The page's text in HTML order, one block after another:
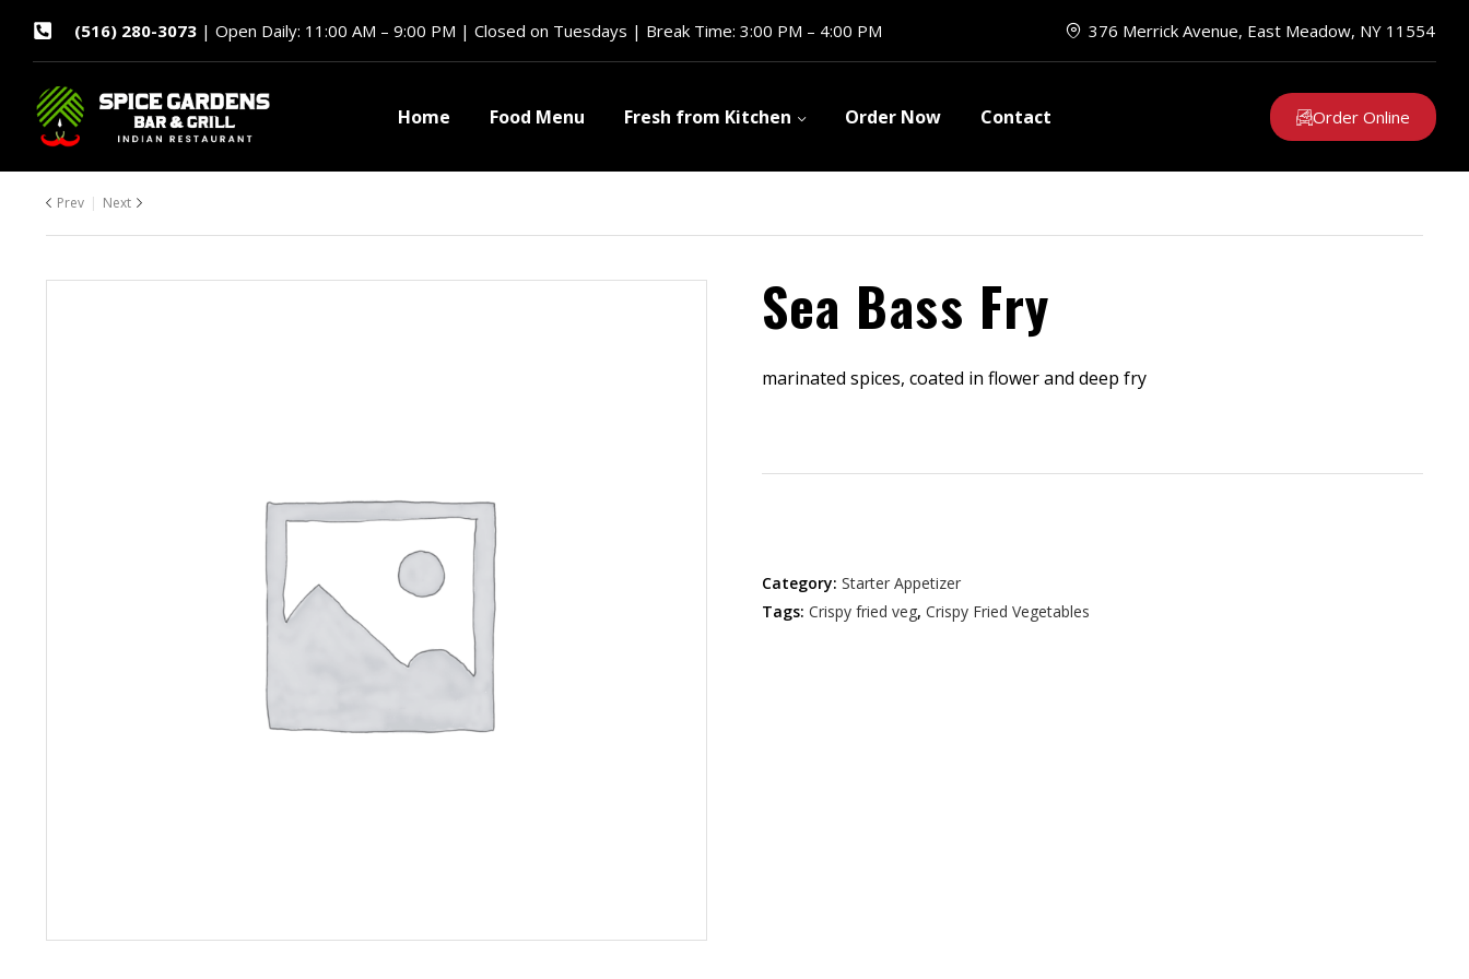
(516) 280-3073| Open Daily: 11:00 AM – 9:00 PM | Closed on Tuesdays | Break Time: 3:00 PM – 4:00 PM 376 Merrick Avenue, East Meadow, NY 11554
Home Food Menu Fresh from Kitchen Order Now Contact Order Online
Prev Next
Sea Bass Fry
marinated spices, coated in flower and deep fry
Category: Starter Appetizer
Tags: Crispy fried veg, Crispy Fried Vegetables